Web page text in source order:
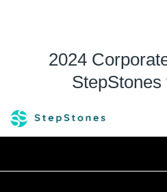
2024
StepStones